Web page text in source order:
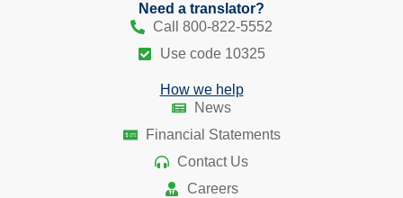
Need a translator?
Call 800-822-5552
Use code 10325
How we help
News
Financial Statements
Contact Us
Careers